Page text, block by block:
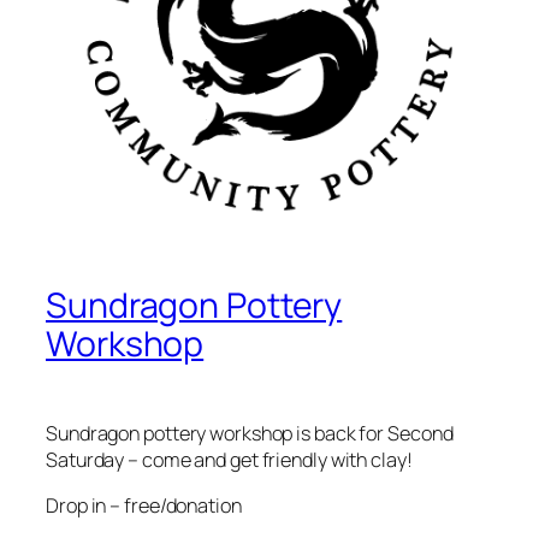
Sundragon Pottery
Workshop
Sundragon pottery workshop is back for Second
Saturday – come and get friendly with clay!
Drop in – free/donation